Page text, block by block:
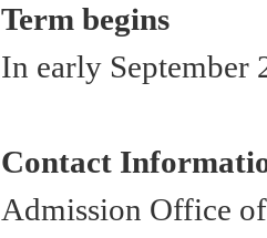
Term begins
In early September
Contact
Admission Office